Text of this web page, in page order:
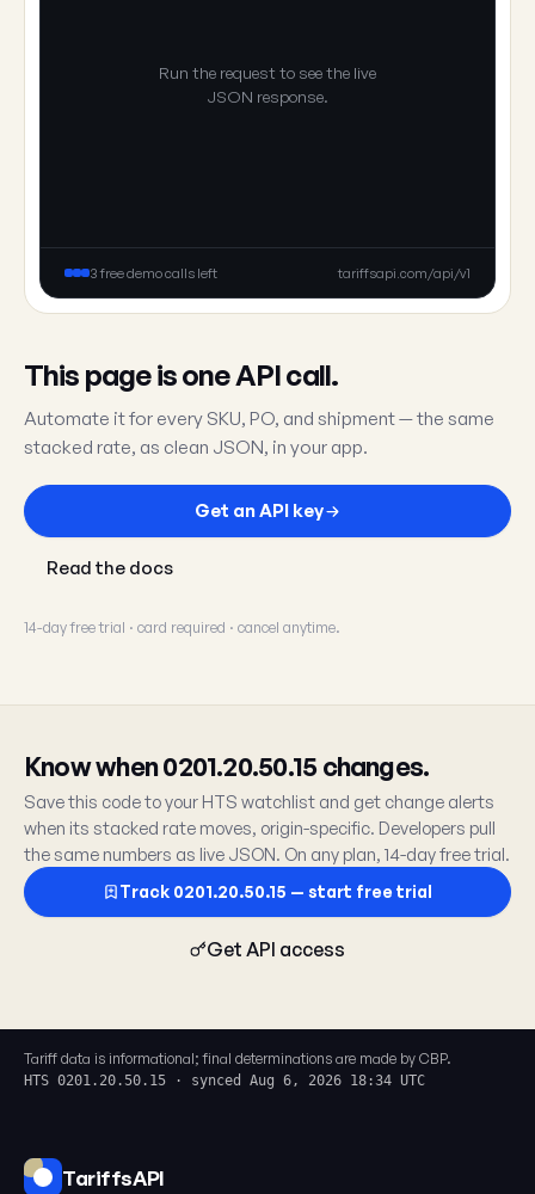
Run the request to see the live
JSON response.
3 free demo calls left tariffsapi.com/api/v1
This page is one API call.
Automate it for every SKU, PO, and shipment — the same
stacked rate, as clean JSON, in your app.
Get an API key
Read the docs
14-day free trial · card required · cancel anytime.
Know when 0201.20.50.15 changes.
Save this code to your HTS watchlist and get change alerts
when its stacked rate moves, origin-specific. Developers pull
the same numbers as live JSON. On any plan, 14-day free trial.
Track 0201.20.50.15 — start free trial
Get API access
Tariff data is informational; final determinations are made by CBP.
HTS 0201.20.50.15 · synced Aug 6, 2026 18:34 UTC
TariffsAPI